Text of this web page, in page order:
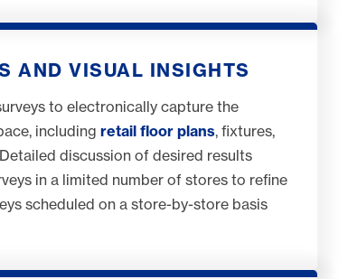
AND VISUAL INSIGHTS
to electronically capture the
including retail floor plans, fixtures,
discussion of desired results
in a limited number of stores to refine
scheduled on a store-by-store basis